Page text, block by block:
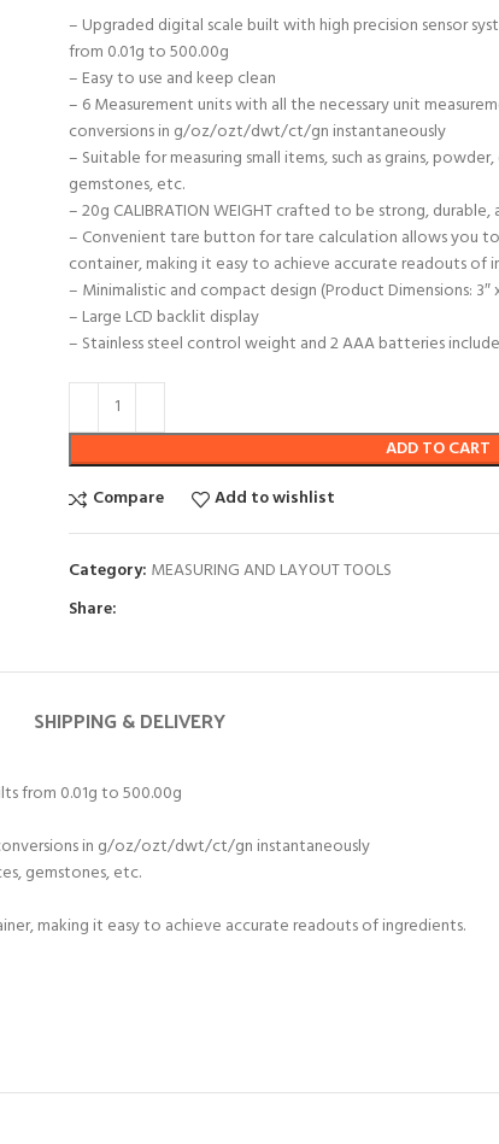
– Upgraded digital scale built with high precision sensor
from 0.01g to 500.00g
– Easy to use and keep clean
– 6 Measurement units with all the necessary unit
conversions in g/oz/ozt/dwt/ct/gn instantaneously
– Suitable for measuring small items, such as grains,
gemstones, etc.
– 20g CALIBRATION WEIGHT crafted to be strong,
– Convenient tare button for tare calculation allows you
container, making it easy to achieve accurate readouts of
– Minimalistic and compact design (Product Dimensions: 3″
– Large LCD backlit display
– Stainless steel control weight and 2 AAA batteries
ADD TO CART
Compare
Add to wishlist
Category: MEASURING AND LAYOUT TOOLS
Share:
SHIPPING & DELIVERY
from 0.01g to 500.00g
in g/oz/ozt/dwt/ct/gn instantaneously
gemstones, etc.
making it easy to achieve accurate readouts of ingredients.